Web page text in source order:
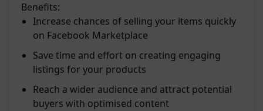
Benefits:
Increase chances of selling your items quickly
on Facebook Marketplace
Save time and effort on creating engaging
listings for your products
Reach a wider audience and attract potential
buyers with optimised content